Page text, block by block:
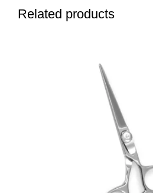
Related products